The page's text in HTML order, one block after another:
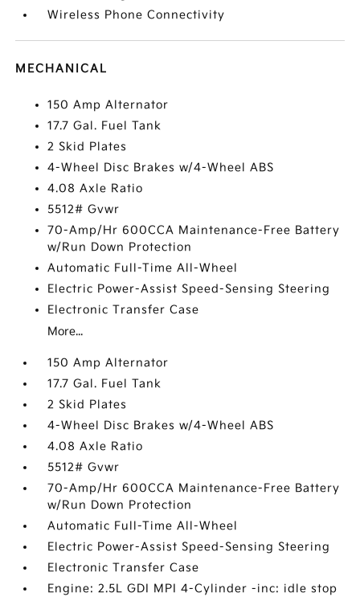
Wireless Phone Connectivity
MECHANICAL
150 Amp Alternator
17.7 Gal. Fuel Tank
2 Skid Plates
4-Wheel Disc Brakes w/4-Wheel ABS
4.08 Axle Ratio
5512# Gvwr
70-Amp/Hr 600CCA Maintenance-Free Battery
w/Run Down Protection
Automatic Full-Time All-Wheel
Electric Power-Assist Speed-Sensing Steering
Electronic Transfer Case
More...
150 Amp Alternator
17.7 Gal. Fuel Tank
2 Skid Plates
4-Wheel Disc Brakes w/4-Wheel ABS
4.08 Axle Ratio
5512# Gvwr
70-Amp/Hr 600CCA Maintenance-Free Battery
w/Run Down Protection
Automatic Full-Time All-Wheel
Electric Power-Assist Speed-Sensing Steering
Electronic Transfer Case
Engine: 2.5L GDI MPI 4-Cylinder -inc: idle stop